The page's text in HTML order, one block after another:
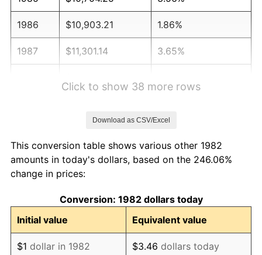
1986 $10,903.21 1.86%
1987 $11,301.14 3.65%
1991 $13,549.43 4.21%
1992
1993 $14,375.13 2.99%
1994 $14,743.21 2.56%
Click to show 38 more rows
Download as CSV/Excel
This conversion table shows various other 1982
amounts in today's dollars, based on the 246.06%
change in prices:
Conversion: 1982 dollars today
Initial value
Equivalent value
$1 dollar in 1982 $3.46 dollars today